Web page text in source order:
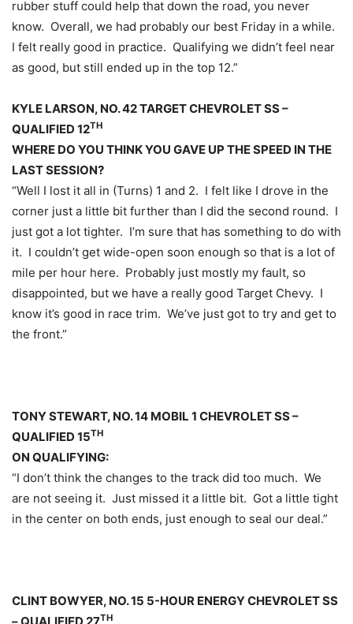
rubber stuff could help that down the road, you never
know. Overall, we had probably our best Friday in a while.
I felt really good in practice. Qualifying we didn’t feel near
as good, but still ended up in the top 12.”
KYLE LARSON, NO. 42 TARGET CHEVROLET SS –
QUALIFIED 12TH
WHERE DO YOU THINK YOU GAVE UP THE SPEED IN THE
LAST SESSION?
“Well I lost it all in (Turns) 1 and 2. I felt like I drove in the
corner just a little bit further than I did the second round. I
just got a lot tighter. I’m sure that has something to do with
it. I couldn’t get wide-open soon enough so that is a lot of
mile per hour here. Probably just mostly my fault, so
disappointed, but we have a really good Target Chevy. I
know it’s good in race trim. We’ve just got to try and get to
the front.”
TONY STEWART, NO. 14 MOBIL 1 CHEVROLET SS –
QUALIFIED 15TH
ON QUALIFYING:
“I don’t think the changes to the track did too much. We
are not seeing it. Just missed it a little bit. Got a little tight
in the center on both ends, just enough to seal our deal.”
CLINT BOWYER, NO. 15 5-HOUR ENERGY CHEVROLET SS
– QUALIFIED 27TH